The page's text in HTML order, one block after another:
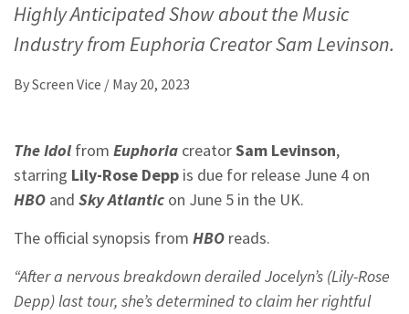
Highly Anticipated Show about the Music
Industry from Euphoria Creator Sam Levinson.
ByScreen Vice / May 20, 2023
The Idol from Euphoria creatorSam Levinson,
starring Lily-Rose Depp is due for release June 4 on
HBO and Sky Atlantic on June 5 in the UK.
The official synopsis from HBO reads.
“After a nervous breakdown derailed Jocelyn’s (Lily-Rose
Depp) last tour, she’s determined to claim her rightful